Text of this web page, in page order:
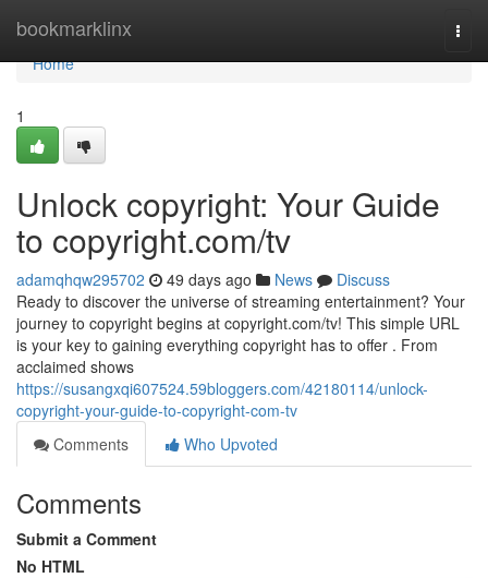
bookmarklinx
Home
Home
1
Unlock copyright: Your Guide
to copyright.com/tv
adamqhqw295702 49 days ago News
Discuss
Ready to discover the universe of streaming entertainment? Your
journey to copyright begins at copyright.com/tv! This simple URL
is your key to gaining everything copyright has to offer . From
acclaimed shows
https://susangxqi607524.59bloggers.com/42180114/unlock-
copyright-your-guide-to-copyright-com-tv
Comments
Who Upvoted
Comments
Submit a Comment
No HTML